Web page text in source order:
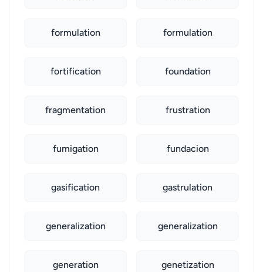
formulation formulation
fortification foundation
fragmentation frustration
fumigation fundacion
gasification gastrulation
generalization generalization
generation genetization